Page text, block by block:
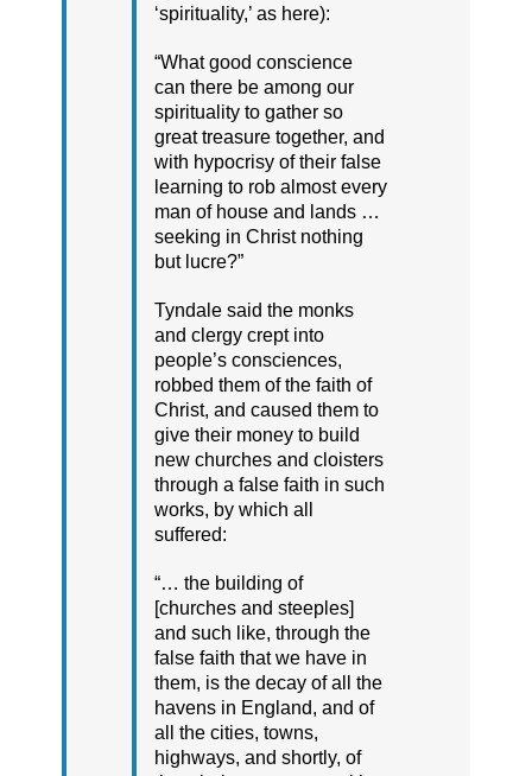
‘spirituality,’ as here):
“What good conscience
can there be among our
spirituality to gather so
great treasure together, and
with hypocrisy of their false
learning to rob almost every
man of house and lands …
seeking in Christ nothing
but lucre?”
Tyndale said the monks
and clergy crept into
people’s consciences,
robbed them of the faith of
Christ, and caused them to
give their money to build
new churches and cloisters
through a false faith in such
works, by which all
suffered:
“… the building of
[churches and steeples]
and such like, through the
false faith that we have in
them, is the decay of all the
havens in England, and of
all the cities, towns,
highways, and shortly, of